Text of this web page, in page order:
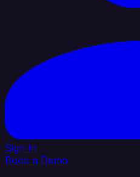
Sign In
Book a Demo